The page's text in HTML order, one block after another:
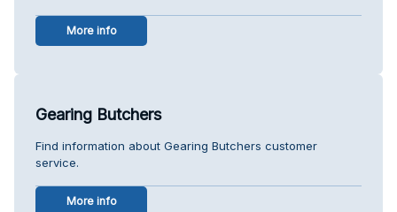
More info
Gearing Butchers
Find information about Gearing Butchers customer
service.
More info